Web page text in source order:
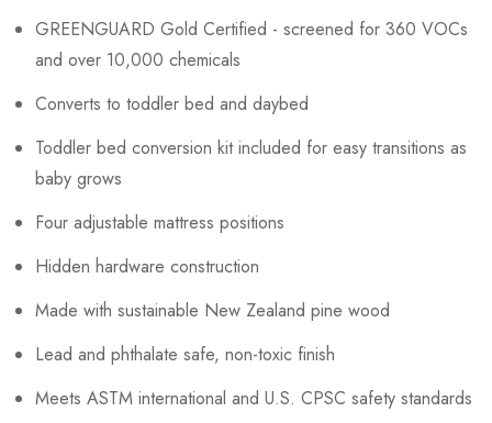
GREENGUARD Gold Certified - screened for 360 VOCs
and over 10,000 chemicals
Converts to toddler bed and daybed
Toddler bed conversion kit included for easy transitions as
baby grows
Four adjustable mattress positions
Hidden hardware construction
Made with sustainable New Zealand pine wood
Lead and phthalate safe, non-toxic finish
Meets ASTM international and U.S. CPSC safety standards